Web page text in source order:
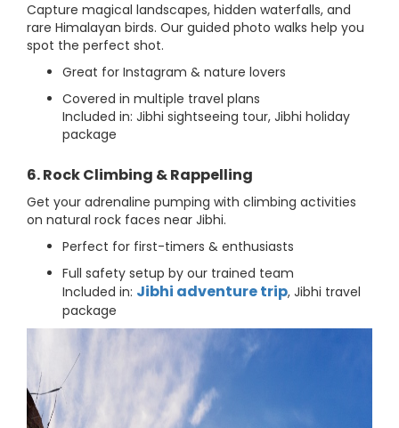
Capture magical landscapes, hidden waterfalls, and
rare Himalayan birds. Our guided photo walks help you
spot the perfect shot.
Great for Instagram & nature lovers
Covered in multiple travel plans
Included in: Jibhi sightseeing tour, Jibhi holiday
package
6. Rock Climbing & Rappelling
Get your adrenaline pumping with climbing activities
on natural rock faces near Jibhi.
Perfect for first-timers & enthusiasts
Full safety setup by our trained team
Included in: Jibhi adventure trip, Jibhi travel
package